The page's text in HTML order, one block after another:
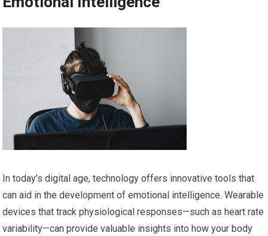
In today’s digital age, technology offers innovative tools that
can aid in the development of emotional intelligence. Wearable
devices that track physiological responses—such as heart rate
variability—can provide valuable insights into how your body